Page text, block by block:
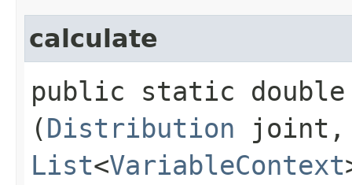
calculate
public static
(Distribution joint,
List<VariableContext